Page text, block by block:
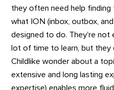
they often need help finding
what ION (inbox, outbox,
designed to do. They’re
lot of time to learn, but they
Childlike wonder about a
extensive and long lasting
expertise) enables more